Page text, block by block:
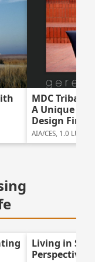
MDC Tribal
A Unique
Design Firm
AIA/CES, 1.0 LUs
Living in
Perspectives